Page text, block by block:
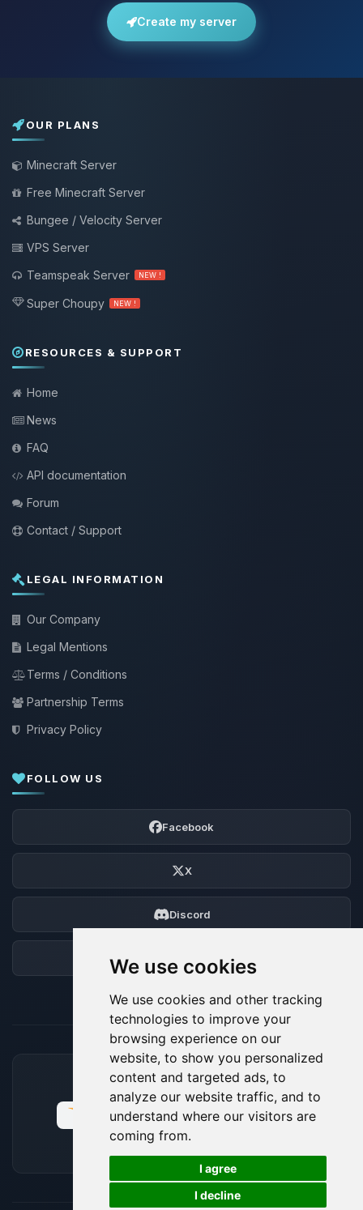
We use cookies
We use cookies and other tracking
technologies to improve your
browsing experience on our
website, to show you personalized
content and targeted ads, to
analyze our website traffic, and to
understand where our visitors are
coming from.
I agree
I decline
Create my server
OUR PLANS
Minecraft Server
Free Minecraft Server
Bungee / Velocity Server
VPS Server
Teamspeak Server
NEW !
Super Choupy NEW !
RESOURCES & SUPPORT
Home
News
FAQ
API documentation
Forum
Contact / Support
LEGAL INFORMATION
Our Company
Legal Mentions
Terms / Conditions
Partnership Terms
Privacy Policy
FOLLOW US
Facebook
X
Discord
ACCEPTED PAYMENT METHODS
🍪